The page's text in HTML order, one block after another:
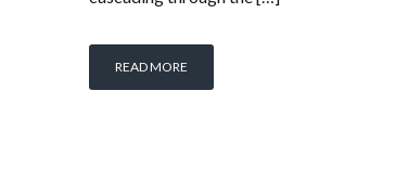
READ MORE